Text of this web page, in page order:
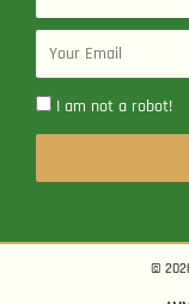
Email
I am not a robot!
© 2026